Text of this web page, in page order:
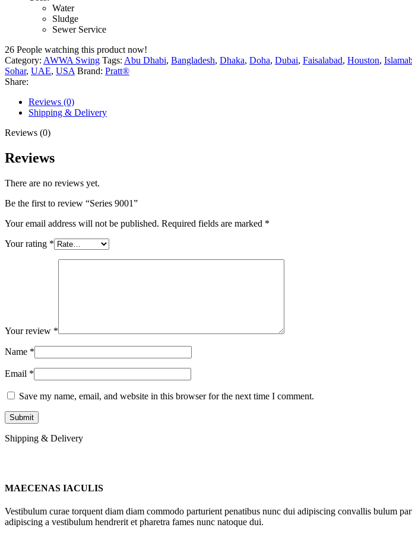
Water
Sludge
Sewer Service
26 People watching this product now!
Category: AWWA Swing Tags: Abu Dhabi, Bangladesh, Dhaka, Doha, Dubai, Faisalabad, Houston,
Sohar, UAE, USA Brand: Pratt®
Share:
Reviews (0)
Shipping & Delivery
Reviews (0)
Reviews
There are no reviews yet.
Be the first to review “Series 9001”
Your email address will not be published. Required fields are marked *
Your rating *
Your review *
Name *
Email *
Save my name, email, and website in this browser for the next time I comment.
Shipping & Delivery
MAECENAS IACULIS
Vestibulum curae torquent diam diam commodo parturient penatibus nunc dui adipiscing convallis bulum
adipiscing a vestibulum hendrerit et pharetra fames nunc natoque dui.